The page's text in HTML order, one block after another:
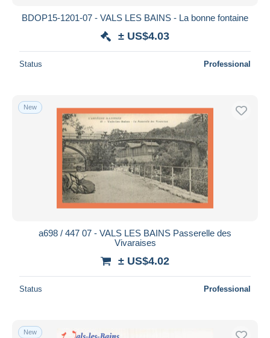
BDOP15-1201-07 - VALS LES BAINS - La bonne fontaine
± US$4.03
Status Professional
New
a698 / 447 07 - VALS LES BAINS Passerelle des
Vivaraises
± US$4.02
Status Professional
New